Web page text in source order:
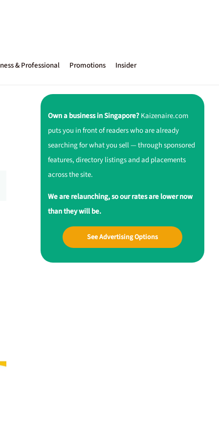
& Professional Promotions Insider
Own a business in Singapore?Kaizenaire.com
puts you in front of readers who are already
searching for what you sell — through sponsored
features, directory listings and ad placements
across the site.
We are relaunching, so our rates are lower now
than they will be.
See Advertising Options